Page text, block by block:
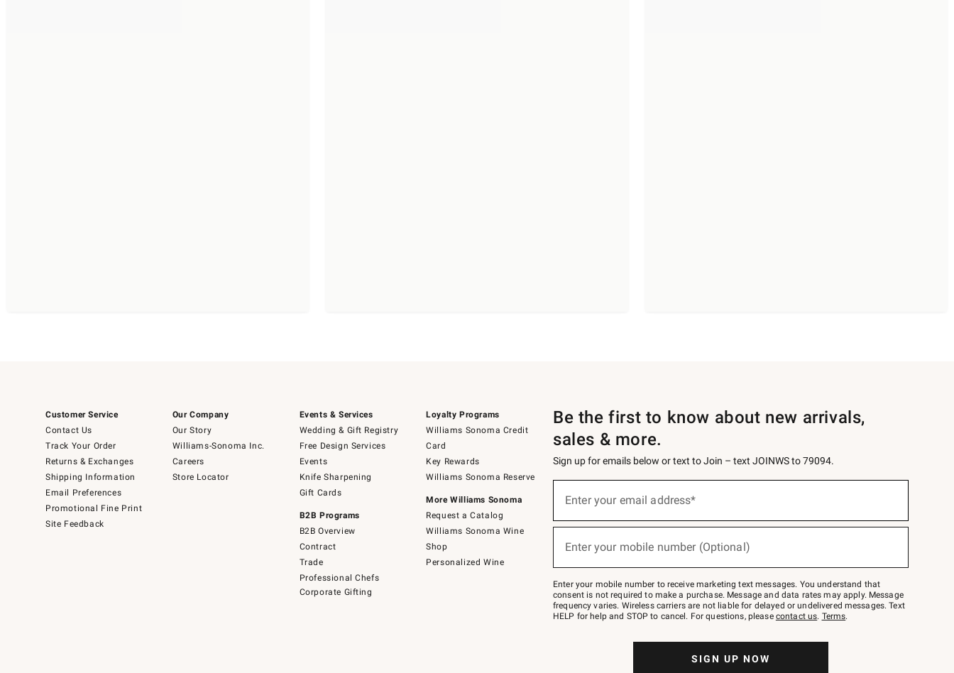
Customer Service
Contact Us
Track Your Order
Returns & Exchanges
Shipping Information
Email Preferences
Promotional Fine Print
Site Feedback
Our Company
Our Story
Williams-Sonoma Inc.
Careers
Store Locator
Events & Services
Wedding & Gift Registry
Free Design Services
Events
Knife Sharpening
Gift Cards
B2B Programs
B2B Overview
Contract
Trade
Professional Chefs
Corporate Gifting
Loyalty Programs
Williams Sonoma Credit
Card
Key Rewards
Williams Sonoma Reserve
More Williams Sonoma
Request a Catalog
Williams Sonoma Wine
Shop
Personalized Wine
Be the first to know about new arrivals,
sales & more.
Sign up for emails below or text to Join – text JOINWS to 79094.
below
Join
–
text
JOINWS
to
Enter your email address*
Enter your mobile number (Optional)
Enter your mobile number to receive marketing text messages. You understand that
consent is not required to make a purchase. Message and data rates may apply. Message
frequency varies. Wireless carriers are not liable for delayed or undelivered messages. Text
HELP for help and STOP to cancel. For questions, please contact us. Terms.
SIGN UP NOW